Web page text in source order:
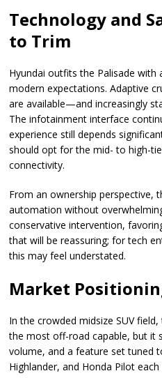
Technology and
to Trim
Hyundai outfits the Palisade
modern expectations. Adaptive
are available—and increasingly
The infotainment interface
experience still depends
should opt for the mid- to high-
connectivity.
From an ownership perspective,
automation without
conservative intervention,
that will be reassuring; for tech
this may feel understated.
Market
In the crowded midsize SUV
the most off-road capable, but it
volume, and a feature set tuned
Highlander, and Honda Pilot